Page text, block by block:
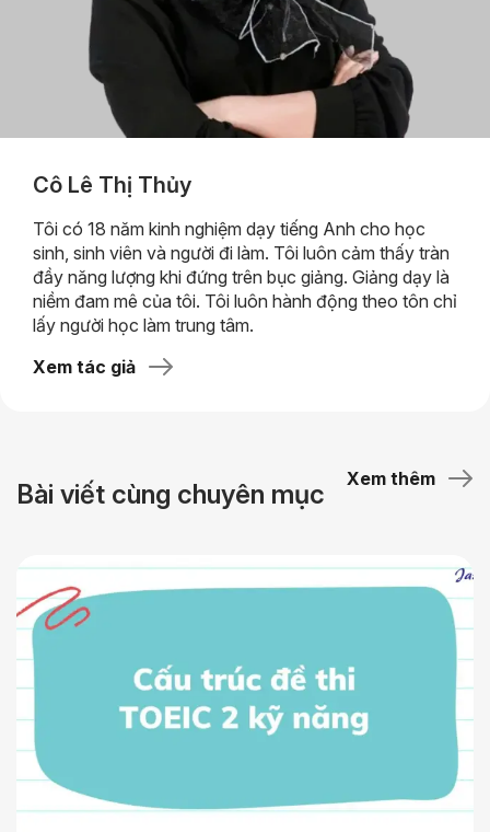
Cô Lê Thị Thủy
Tôi có 18 năm kinh nghiệm dạy tiếng Anh cho học
sinh, sinh viên và người đi làm. Tôi luôn cảm thấy tràn
đầy năng lượng khi đứng trên bục giảng. Giảng dạy là
niềm đam mê của tôi. Tôi luôn hành động theo tôn chỉ
lấy người học làm trung tâm.
Xem tác giả
Bài viết cùng chuyên mục
Xem thêm